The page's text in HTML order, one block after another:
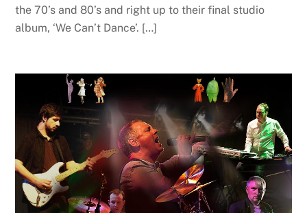
the 70’s and 80’s and right up to their final studio
album, ‘We Can’t Dance’. […]